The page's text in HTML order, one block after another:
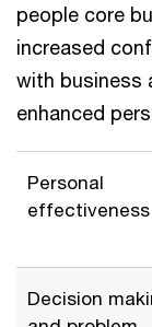
people core
increased
with business
enhanced
Personal
effectiveness
Decision